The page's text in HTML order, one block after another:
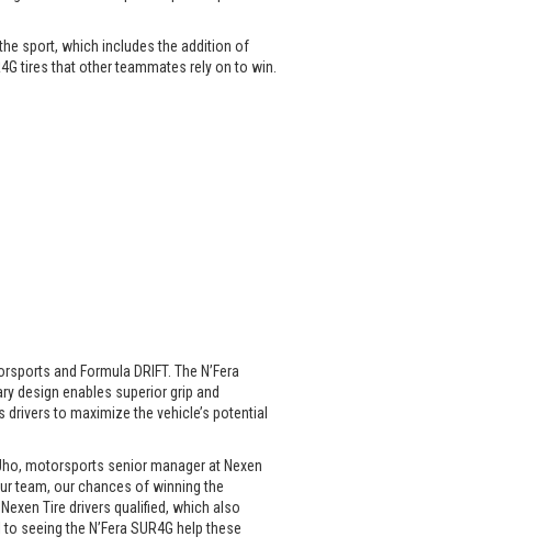
sport, which includes the addition of
tires that other teammates rely on to win.
and Formula DRIFT. The N’Fera
design enables superior grip and
to maximize the vehicle’s potential
motorsports senior manager at Nexen
team, our chances of winning the
Tire drivers qualified, which also
seeing the N’Fera SUR4G help these